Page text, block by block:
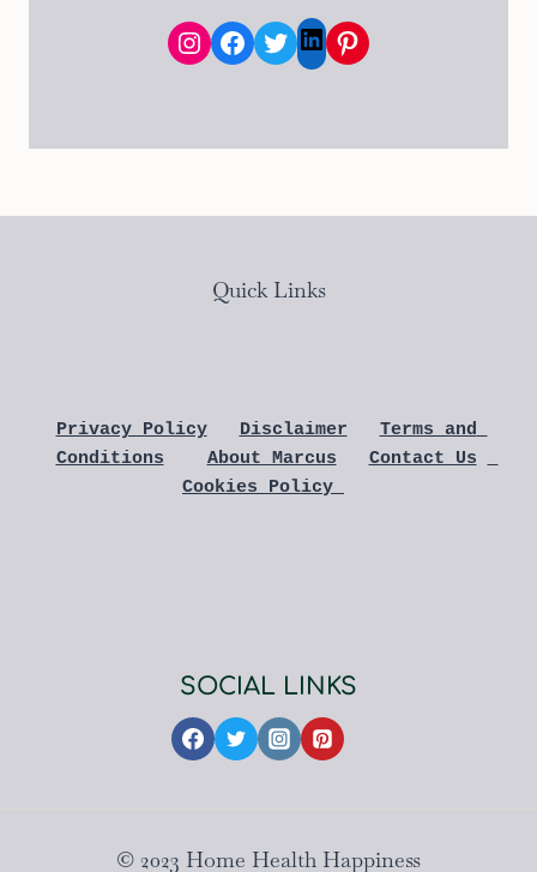
Instagram
Facebook
TwitterLinkedIn
Pinterest
Quick Links
Privacy Policy Disclaimer
Terms and
Conditions
About Marcus
Contact Us
Cookies Policy
SOCIAL LINKS
© 2023 Home Health Happiness